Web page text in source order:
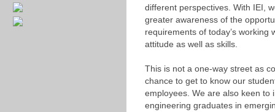
different perspectives. With IEI,
greater awareness of the
requirements of today’s working
attitude as well as skills.
This is not a one-way street as
chance to get to know our
employees. We are also keen to
engineering graduates in